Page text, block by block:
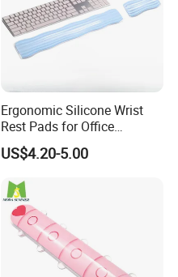
Ergonomic Silicone Wrist
Rest Pads for Office
Laptops
US$4.20-5.00